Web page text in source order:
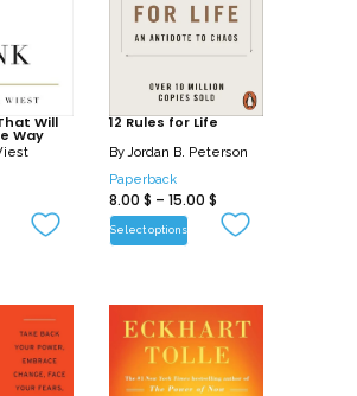
Will
Way
12 Rules for Life
ByJordan B. Peterson
Paperback
8.00 $ – 15.00 $
Select options